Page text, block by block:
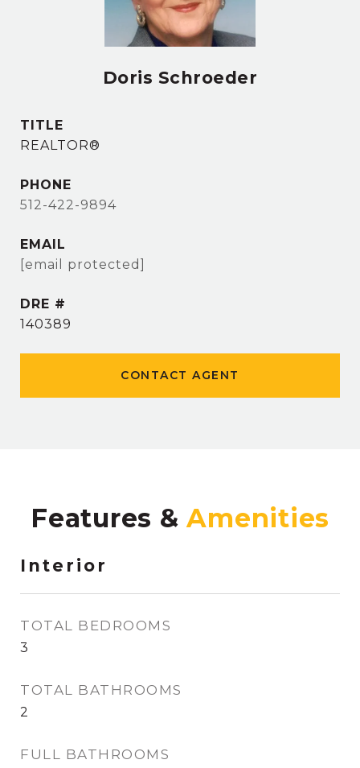
Doris Schroeder
TITLE
REALTOR®
PHONE
512-422-9894
EMAIL
[email protected]
DRE #
140389
CONTACT AGENT
Features &
Interior
TOTAL BEDROOMS
3
TOTAL BATHROOMS
2
FULL BATHROOMS